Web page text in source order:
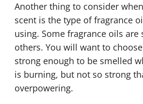
Another thing to consider
scent is the type of fragrance
using. Some fragrance oils are
others. You will want to
strong enough to be smelled
is burning, but not so strong
overpowering.